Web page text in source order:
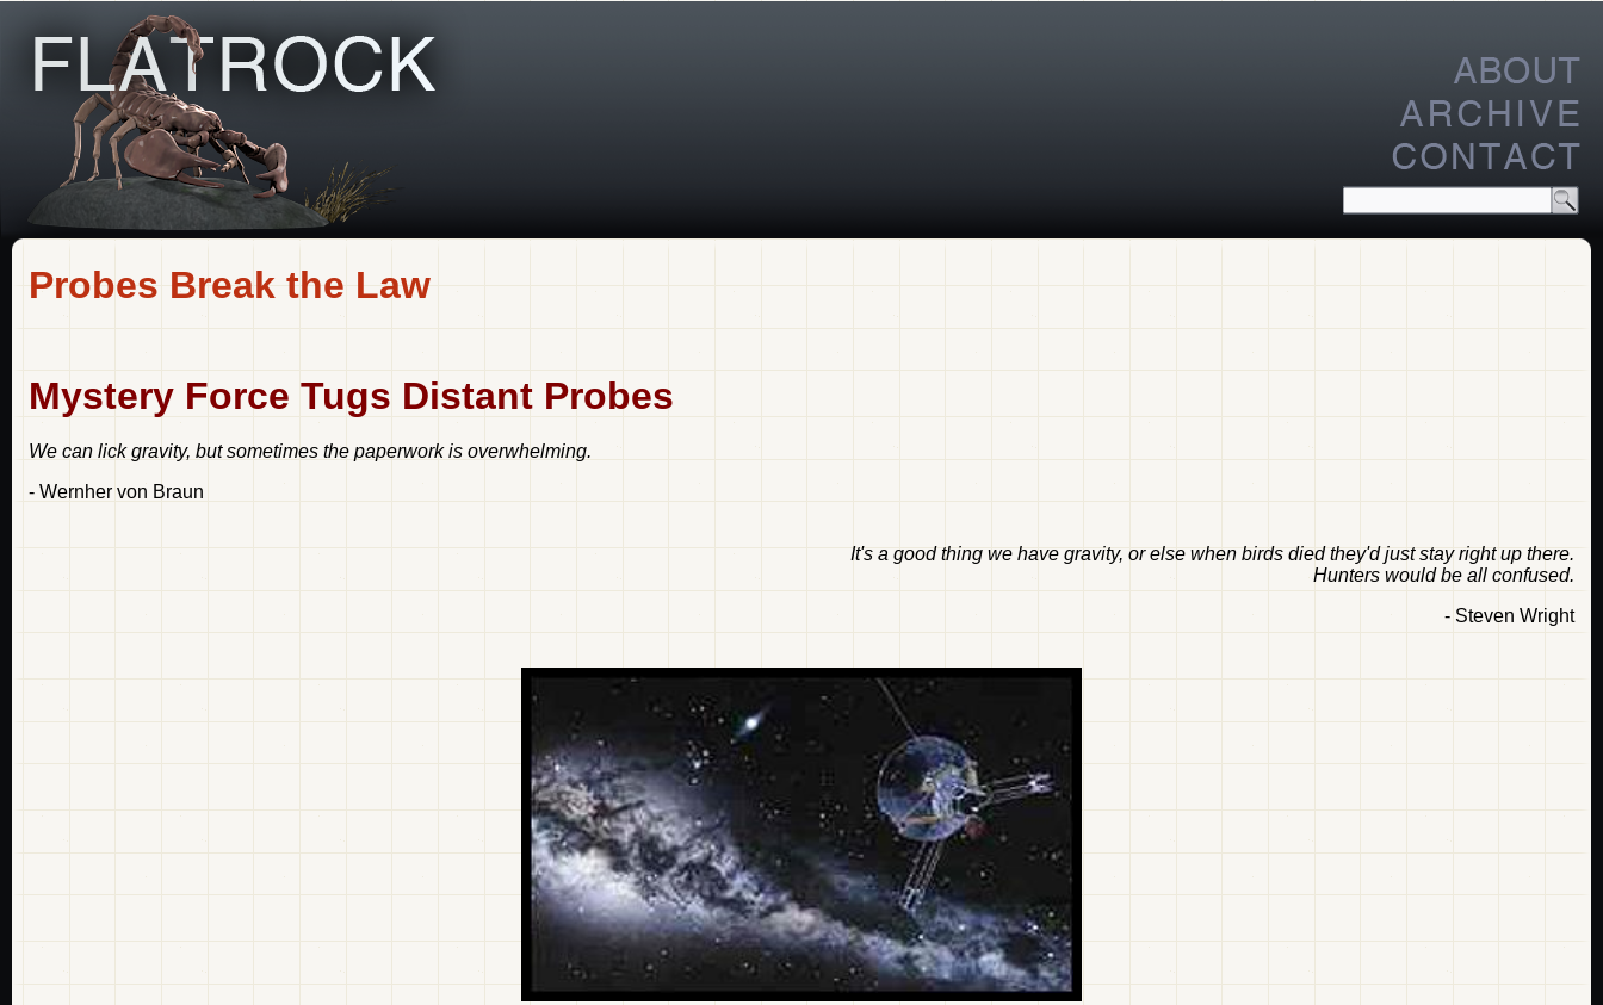
Probes Break the Law
Mystery Force Tugs Distant Probes
We can lick gravity, but sometimes the paperwork is overwhelming.
- Wernher von Braun
It's a good thing we have gravity, or else when birds died they'd just stay right up there.
Hunters would be all confused.
- Steven Wright